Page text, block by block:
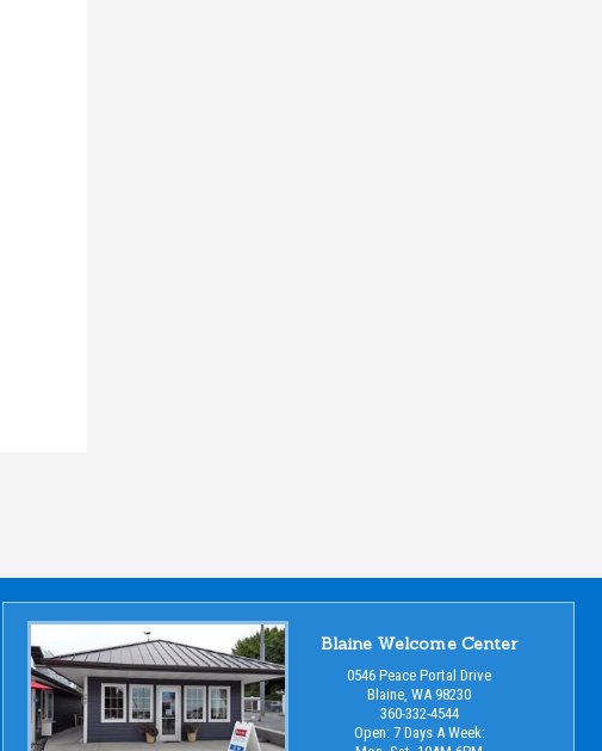
Blaine Welcome Center
0546 Peace Portal Drive
Blaine, WA 98230
360-332-4544
Open: 7 Days A Week: